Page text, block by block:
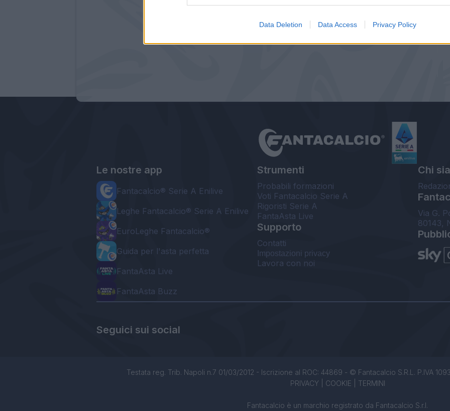
Data Deletion Data Access Privacy Policy
Le nostre app
Fantacalcio® Serie A Enilive
Leghe Fantacalcio® Serie A Enilive
EuroLeghe Fantacalcio®
Guida per l'asta perfetta
FantaAsta Live
FantaAsta Buzz
Strumenti
Probabili formazioni
Voti Fantacalcio Serie A
Rigoristi Serie A
FantaAsta Live
Supporto
Contatti
Impostazioni privacy
Lavora con noi
Chi
Via G.
80143,
Seguici sui social
Testata reg. Trib. Napoli n.7 01/03/2012 - Iscrizione al ROC: 44869 - © Fantacalcio S.R.L. P.IVA
PRIVACY| COOKIE TERMINI
Fantacalcio è un marchio registrato da Fantacalcio S.r.l.